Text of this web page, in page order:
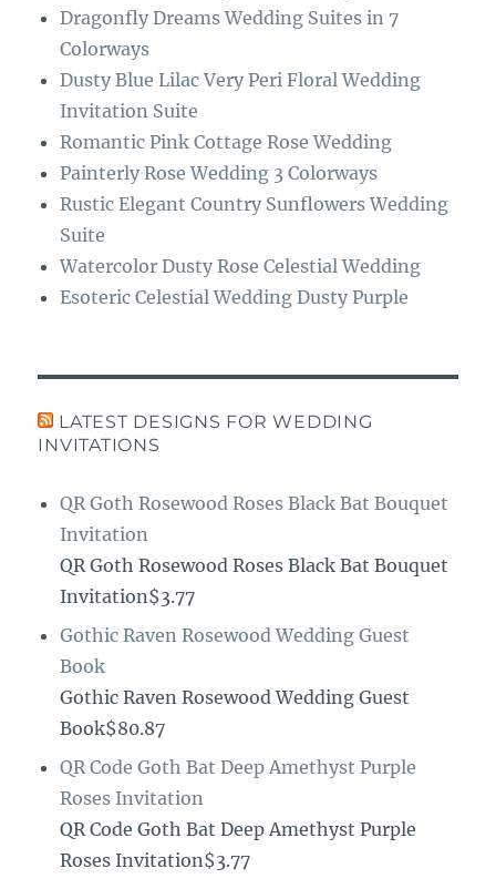
Dragonfly Dreams Wedding Suites in 7
Colorways
Dusty Blue Lilac Very Peri Floral Wedding
Invitation Suite
Romantic Pink Cottage Rose Wedding
Painterly Rose Wedding 3 Colorways
Rustic Elegant Country Sunflowers Wedding
Suite
Watercolor Dusty Rose Celestial Wedding
Esoteric Celestial Wedding Dusty Purple
LATEST DESIGNS FOR WEDDING
INVITATIONS
QR Goth Rosewood Roses Black Bat Bouquet
Invitation
QR Goth Rosewood Roses Black Bat Bouquet
Invitation$3.77
Gothic Raven Rosewood Wedding Guest
Book
Gothic Raven Rosewood Wedding Guest
Book$80.87
QR Code Goth Bat Deep Amethyst Purple
Roses Invitation
QR Code Goth Bat Deep Amethyst Purple
Roses Invitation$3.77